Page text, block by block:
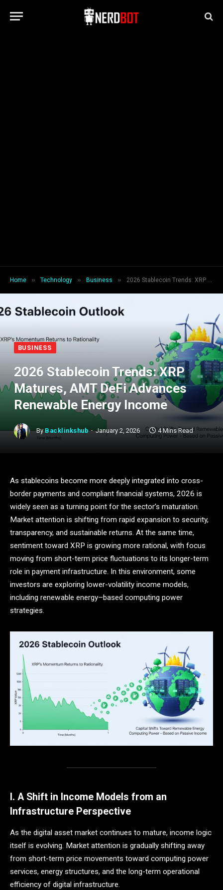
Home » Technology » Business » 2026 Stablecoin Trends: XRP Matures, AMT DeFi Advances Renewable Energy Income
BUSINESS
2026 Stablecoin Trends: XRP
Matures, AMT DeFi Advances
Renewable Energy Income
By Backlinkshub January 2, 2026 4 Mins Read
As stablecoins become more deeply integrated into cross-
border payments and compliant financial systems, 2026 is
widely seen as a turning point for the sector’s maturation.
Market attention is shifting from rapid expansion to security,
transparency, and sustainable returns. At the same time,
sentiment toward XRP is growing more rational, with focus
moving from short-term price fluctuations to its longer-term
role in payment infrastructure. In this environment, some
investors are exploring lower-volatility income models,
including renewable energy–based computing power
strategies.
I. A Shift in Income Models from an
Infrastructure Perspective
As the digital asset market continues to mature, income logic
itself is evolving. Market attention is gradually shifting away
from short-term price movements toward computing power
services, energy structures, and the long-term operational
efficiency of digital infrastructure.